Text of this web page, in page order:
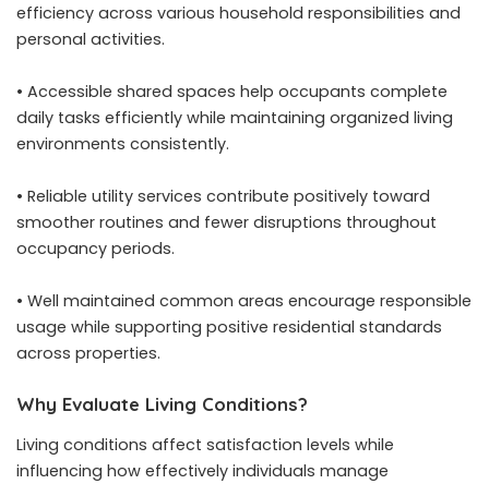
efficiency across various household responsibilities and
personal activities.
• Accessible shared spaces help occupants complete
daily tasks efficiently while maintaining organized living
environments consistently.
• Reliable utility services contribute positively toward
smoother routines and fewer disruptions throughout
occupancy periods.
• Well maintained common areas encourage responsible
usage while supporting positive residential standards
across properties.
Why Evaluate Living Conditions?
Living conditions affect satisfaction levels while
influencing how effectively individuals manage